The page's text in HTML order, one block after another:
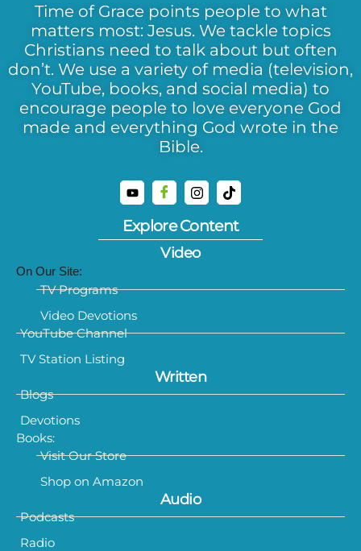
Time of Grace points people to what
matters most: Jesus. We tackle topics
Christians need to talk about but often
don’t. We use a variety of media (television,
YouTube, books, and social media) to
encourage people to love everyone God
made and everything God wrote in the
Bible.
Explore Content
Video
On Our Site:
TV Programs
Video Devotions
YouTube Channel
TV Station Listing
Written
Blogs
Devotions
Books:
Visit Our Store
Shop on Amazon
Audio
Podcasts
Radio